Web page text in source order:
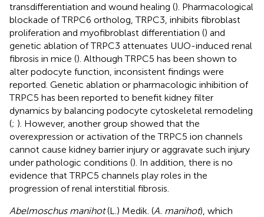
transdifferentiation and wound healing (). Pharmacological
blockade of TRPC6 ortholog, TRPC3, inhibits fibroblast
proliferation and myofibroblast differentiation () and
genetic ablation of TRPC3 attenuates UUO-induced renal
fibrosis in mice (). Although TRPC5 has been shown to
alter podocyte function, inconsistent findings were
reported. Genetic ablation or pharmacologic inhibition of
TRPC5 has been reported to benefit kidney filter
dynamics by balancing podocyte cytoskeletal remodeling
(; ). However, another group showed that the
overexpression or activation of the TRPC5 ion channels
cannot cause kidney barrier injury or aggravate such injury
under pathologic conditions (). In addition, there is no
evidence that TRPC5 channels play roles in the
progression of renal interstitial fibrosis.
Abelmoschus manihot(L.) Medik. (A. manihot), which